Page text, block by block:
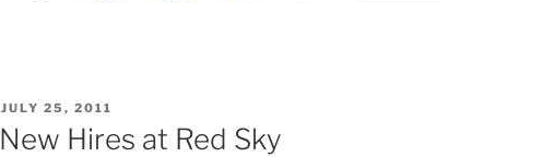
POSTED
ON
JULY 25, 2011
New Hires at Red Sky